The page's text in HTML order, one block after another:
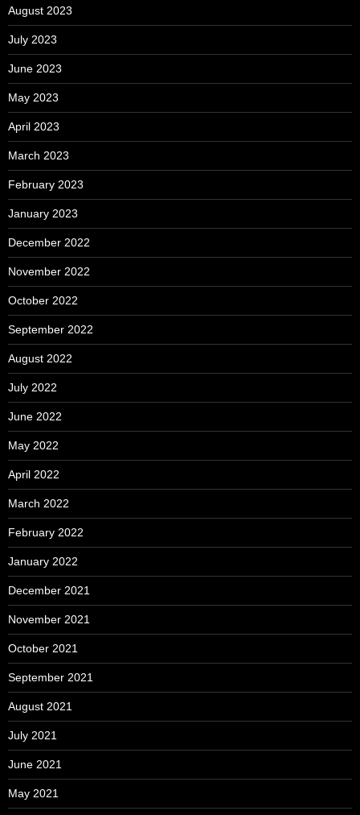
August 2023
July 2023
June 2023
May 2023
April 2023
March 2023
February 2023
January 2023
December 2022
November 2022
October 2022
September 2022
August 2022
July 2022
June 2022
May 2022
April 2022
March 2022
February 2022
January 2022
December 2021
November 2021
October 2021
September 2021
August 2021
July 2021
June 2021
May 2021